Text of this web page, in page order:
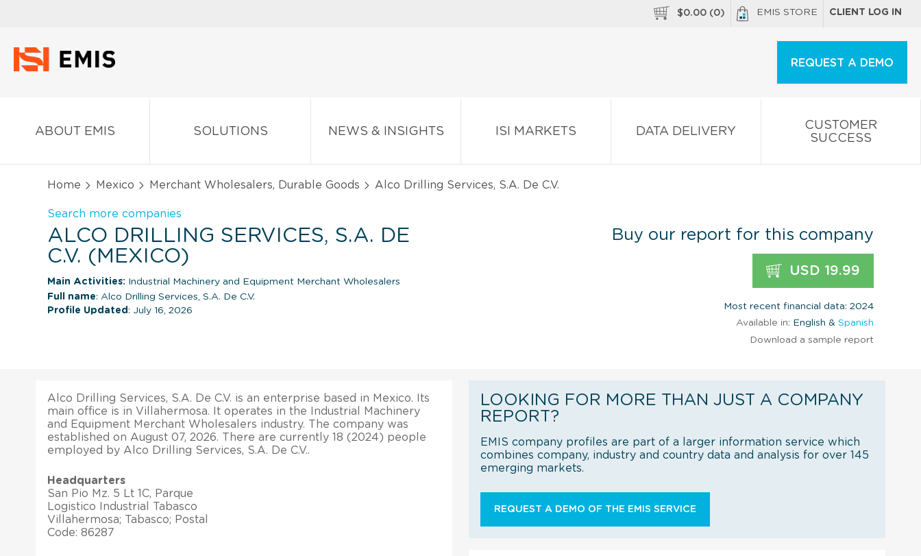
$0.00 (0) EMIS STORE CLIENT LOG IN
REQUEST A DEMO
ABOUT EMIS SOLUTIONS NEWS & INSIGHTS ISI MARKETS DATA DELIVERY
CUSTOMER
SUCCESS
Home Mexico Merchant Wholesalers, Durable Goods Alco Drilling Services, S.A. De C.V.
Search more companies
ALCO DRILLING SERVICES, S.A. DE
C.V. (MEXICO)
Main Activities: Industrial Machinery and Equipment Merchant Wholesalers
Full name: Alco Drilling Services, S.A. De C.V.
Profile Updated : July 16, 2026
Buy our report for this company
USD 19.99
Most recent financial data: 2024
Available in: English & Spanish
Download a sample report
Alco Drilling Services, S.A. De C.V. is an enterprise based in Mexico. Its
main office is in Villahermosa. It operates in the Industrial Machinery
and Equipment Merchant Wholesalers industry. The company was
established on August 07, 2026. There are currently 18 (2024) people
employed by Alco Drilling Services, S.A. De C.V..
Headquarters
San Pio Mz. 5 Lt 1C, Parque
Logistico Industrial Tabasco
Villahermosa; Tabasco; Postal
Code: 86287
LOOKING FOR MORE THAN JUST A COMPANY
REPORT?
EMIS company profiles are part of a larger information service which
combines company, industry and country data and analysis for over 145
emerging markets.
REQUEST A DEMO OF THE EMIS SERVICE